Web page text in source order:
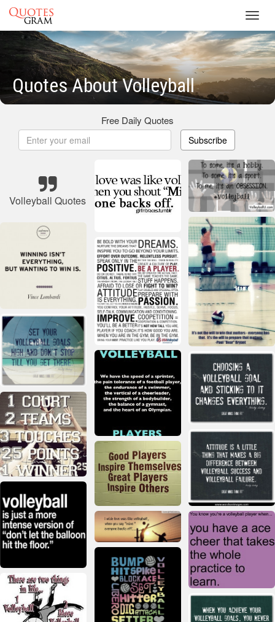
Quotes About Volleyball
Free Daily Quotes
Subscribe
Volleyball Quotes